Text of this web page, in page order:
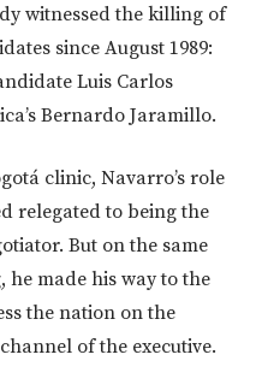
witnessed the killing of
since August 1989:
Luis Carlos
Bernardo Jaramillo.
clinic, Navarro’s role
relegated to being the
But on the same
he made his way to the
the nation on the
of the executive.